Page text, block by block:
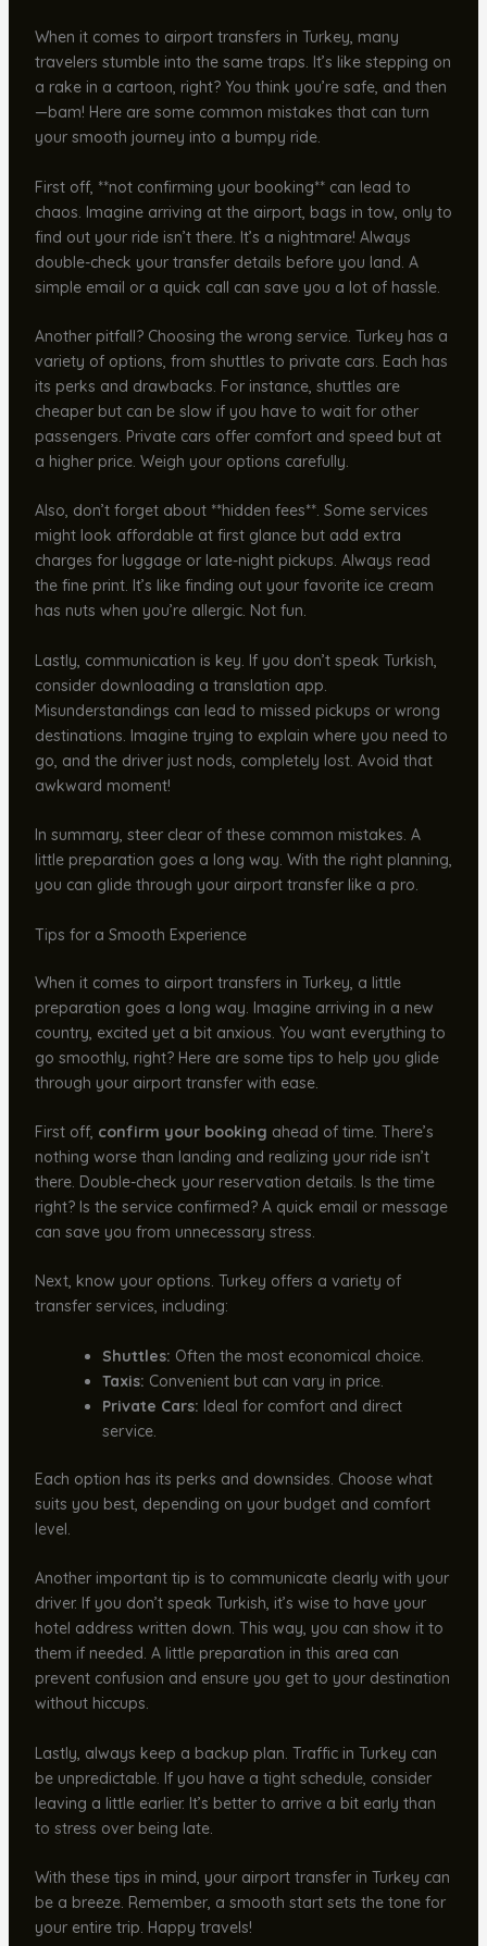
When it comes to airport transfers in Turkey, many
travelers stumble into the same traps. It’s like stepping on
a rake in a cartoon, right? You think you’re safe, and then
—bam! Here are some common mistakes that can turn
your smooth journey into a bumpy ride.
First off, **not confirming your booking** can lead to
chaos. Imagine arriving at the airport, bags in tow, only to
find out your ride isn’t there. It’s a nightmare! Always
double-check your transfer details before you land. A
simple email or a quick call can save you a lot of hassle.
Another pitfall? Choosing the wrong service. Turkey has a
variety of options, from shuttles to private cars. Each has
its perks and drawbacks. For instance, shuttles are
cheaper but can be slow if you have to wait for other
passengers. Private cars offer comfort and speed but at
a higher price. Weigh your options carefully.
Also, don’t forget about **hidden fees**. Some services
might look affordable at first glance but add extra
charges for luggage or late-night pickups. Always read
the fine print. It’s like finding out your favorite ice cream
has nuts when you’re allergic. Not fun.
Lastly, communication is key. If you don’t speak Turkish,
consider downloading a translation app.
Misunderstandings can lead to missed pickups or wrong
destinations. Imagine trying to explain where you need to
go, and the driver just nods, completely lost. Avoid that
awkward moment!
In summary, steer clear of these common mistakes. A
little preparation goes a long way. With the right planning,
you can glide through your airport transfer like a pro.
Tips for a Smooth Experience
When it comes to airport transfers in Turkey, a little
preparation goes a long way. Imagine arriving in a new
country, excited yet a bit anxious. You want everything to
go smoothly, right? Here are some tips to help you glide
through your airport transfer with ease.
First off, confirm your booking ahead of time. There’s
nothing worse than landing and realizing your ride isn’t
there. Double-check your reservation details. Is the time
right? Is the service confirmed? A quick email or message
can save you from unnecessary stress.
Next, know your options. Turkey offers a variety of
transfer services, including:
Shuttles: Often the most economical choice.
Taxis: Convenient but can vary in price.
Private Cars: Ideal for comfort and direct
service.
Each option has its perks and downsides. Choose what
suits you best, depending on your budget and comfort
level.
Another important tip is to communicate clearly with your
driver. If you don’t speak Turkish, it’s wise to have your
hotel address written down. This way, you can show it to
them if needed. A little preparation in this area can
prevent confusion and ensure you get to your destination
without hiccups.
Lastly, always keep a backup plan. Traffic in Turkey can
be unpredictable. If you have a tight schedule, consider
leaving a little earlier. It’s better to arrive a bit early than
to stress over being late.
With these tips in mind, your airport transfer in Turkey can
be a breeze. Remember, a smooth start sets the tone for
your entire trip. Happy travels!